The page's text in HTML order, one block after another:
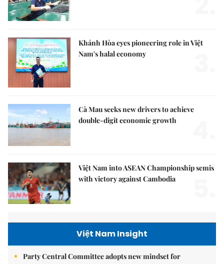
Khánh Hòa eyes pioneering role in Việt
Nam's halal economy
Cà Mau seeks new drivers to achieve
double-digit economic growth
Việt Nam into ASEAN Championship semis
with victory against Cambodia
Việt Nam Insight
Party Central Committee adopts new mindset for